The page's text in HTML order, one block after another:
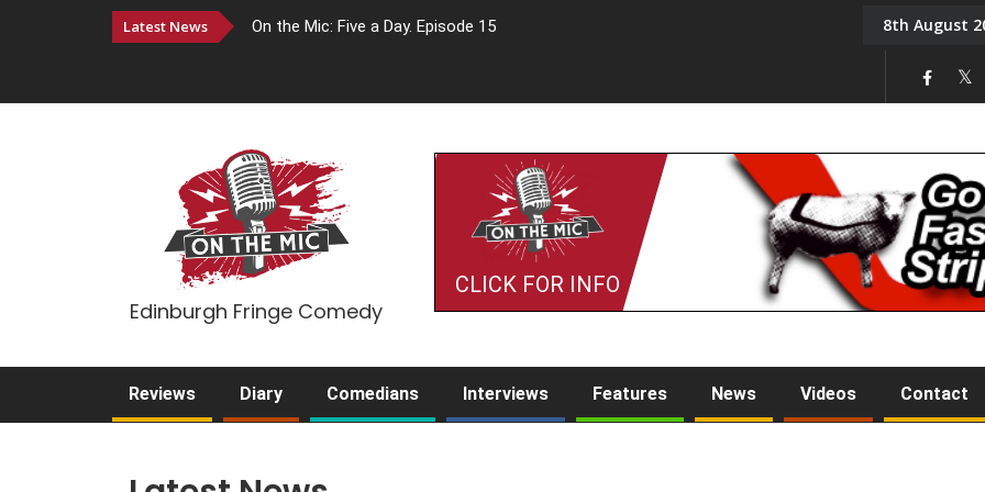
Latest News On the Mic: Five a Day. Episode 15 Tony Challis8th August
Edinburgh Fringe Comedy
CLICK FOR INFO
Reviews Diary Comedians Interviews Features News Videos Contact